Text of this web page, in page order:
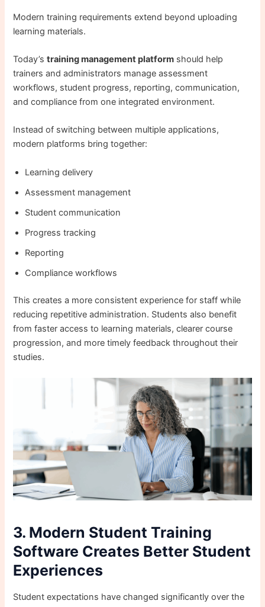
Modern training requirements extend beyond uploading
learning materials.
Today’straining management platform should help
trainers and administrators manage assessment
workflows, student progress, reporting, communication,
and compliance from one integrated environment.
Instead of switching between multiple applications,
modern platforms bring together:
Learning delivery
Assessment management
Student communication
Progress tracking
Reporting
Compliance workflows
This creates a more consistent experience for staff while
reducing repetitive administration. Students also benefit
from faster access to learning materials, clearer course
progression, and more timely feedback throughout their
studies.
3. Modern Student Training
Software Creates Better Student
Experiences
Student expectations have changed significantly over the